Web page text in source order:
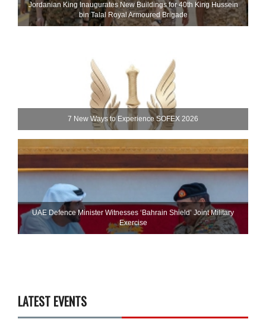
Jordanian King Inaugurates New Buildings for 40th King Hussein
bin Talal Royal Armoured Brigade
7 New Ways to Experience SOFEX 2026
UAE Defence Minister Witnesses ‘Bahrain Shield’ Joint Military
Exercise
LATEST EVENTS